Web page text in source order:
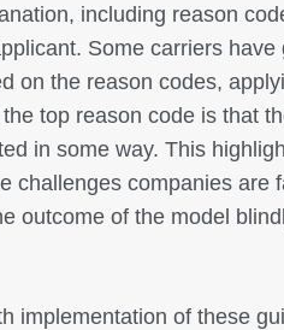
including reason
Some carriers
on the reason codes,
top reason code is that
in some way. This
challenges companies are
outcome of the model
implementation of these